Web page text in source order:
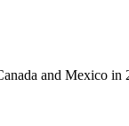
and Mexico in